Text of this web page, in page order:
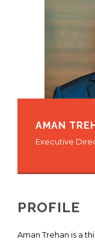
AMAN
Executive
PROFILE
Aman Trehan is a